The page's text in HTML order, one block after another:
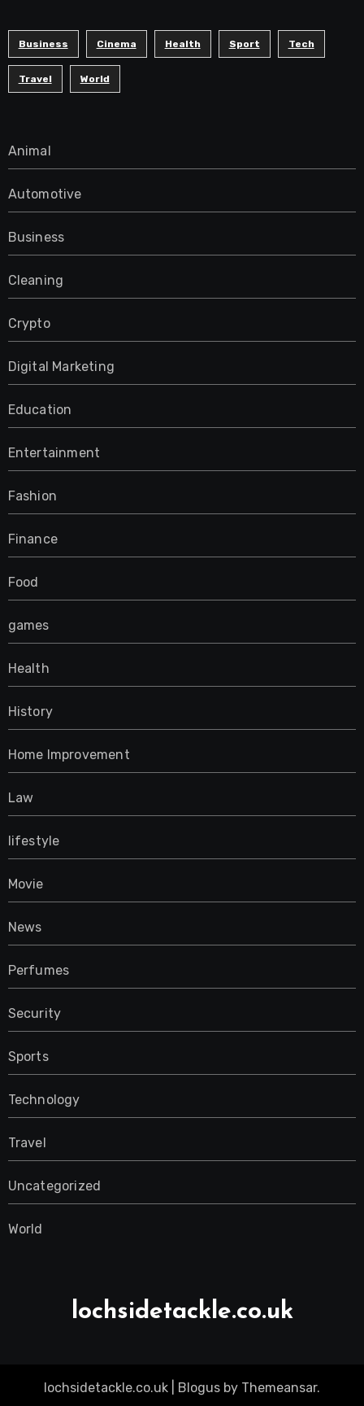
Business Cinema Health Sport Tech
Travel World
Animal
Automotive
Business
Cleaning
Crypto
Digital Marketing
Education
Entertainment
Fashion
Finance
Food
games
Health
History
Home Improvement
Law
lifestyle
Movie
News
Perfumes
Security
Sports
Technology
Travel
Uncategorized
World
lochsidetackle.co.uk
lochsidetackle.co.uk Blogus by Themeansar.